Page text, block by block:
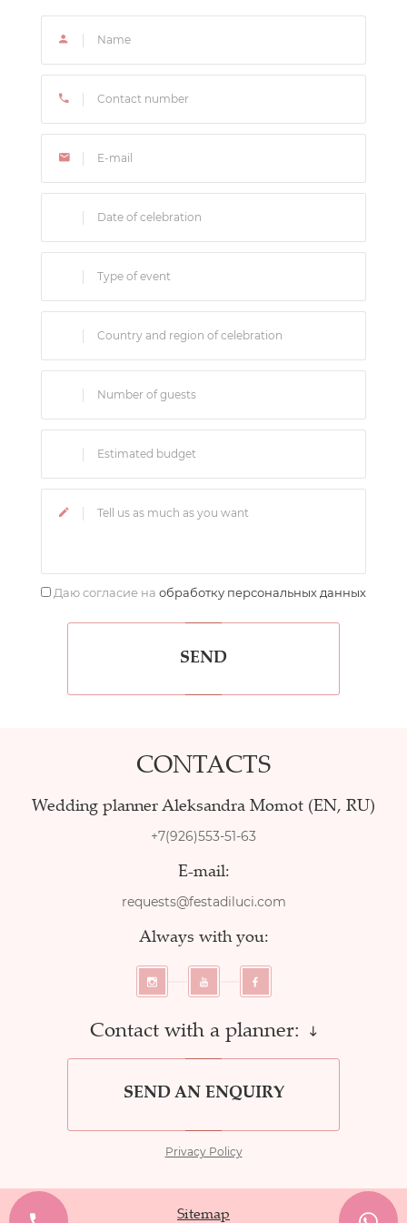
Даю согласие наобработку персональных данных
SEND
CONTACTS
Wedding planner Aleksandra Momot (EN, RU)
+7(926)553-51-63
E-mail:
requests@festadiluci.com
Always with you:
Contact with a planner:
SEND AN ENQUIRY
Privacy Policy
Sitemap